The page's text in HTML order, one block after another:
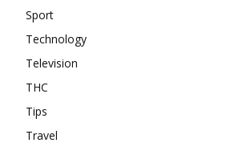
Sport
Technology
Television
THC
Tips
Travel